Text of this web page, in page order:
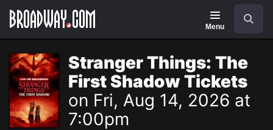
Navigation
Menu
Stranger Things: The
First Shadow Tickets
on Fri, Aug 14, 2026 at
7:00pm